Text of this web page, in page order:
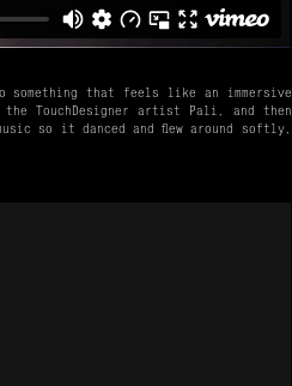
that feels like an immersive
TouchDesigner artist Pali, and then
so it danced and flew around softly,